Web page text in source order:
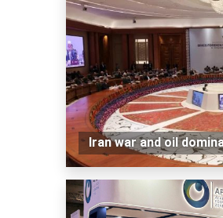
Iran war and oil